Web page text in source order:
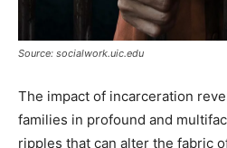
Source: socialwork.uic.edu
The impact of incarceration
families in profound and
ripples that can alter the fabric